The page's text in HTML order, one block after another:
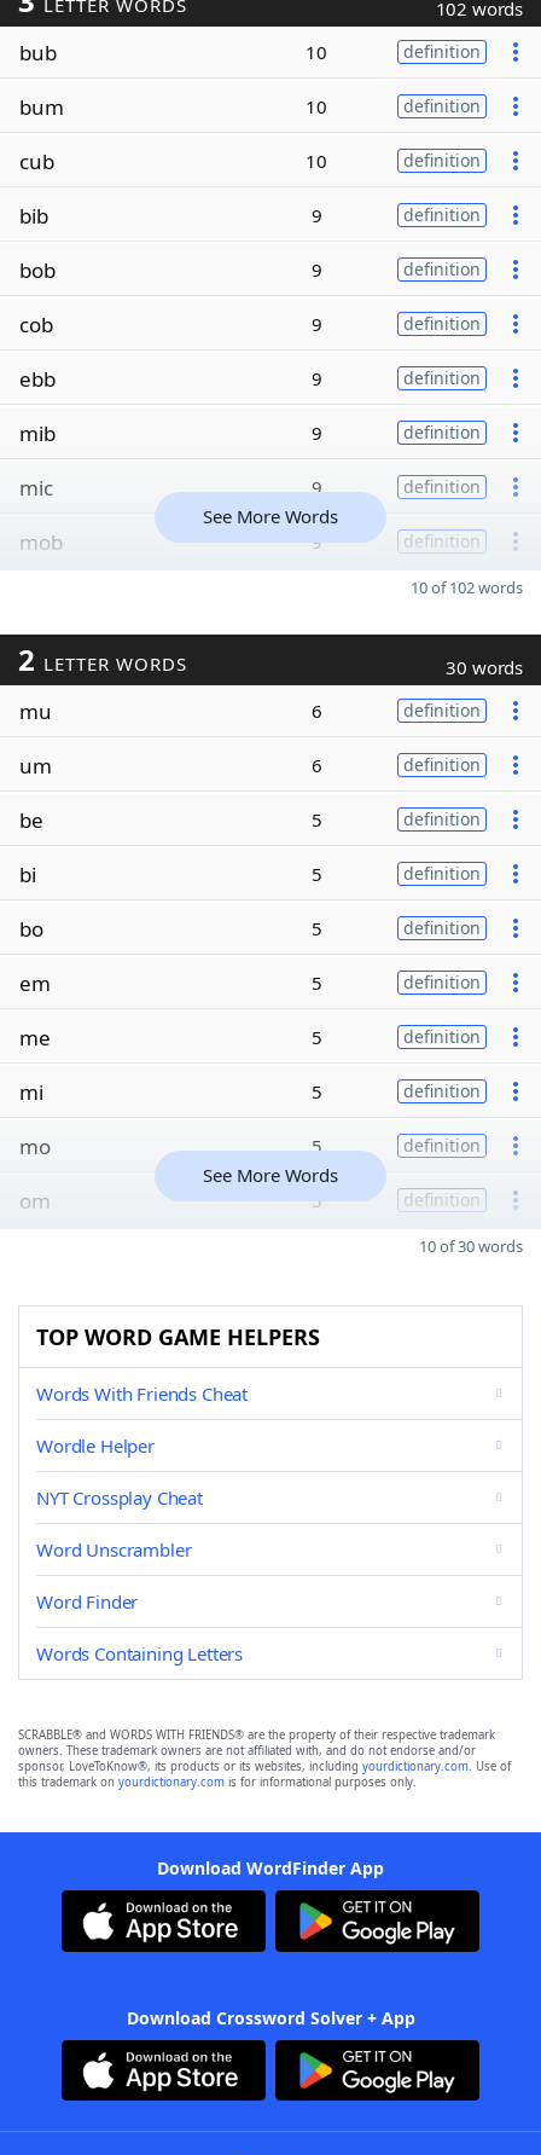
LETTER WORDS 102 words
bub 10 definition
bum 10 definition
cub 10 definition
bib 9 definition
bob 9 definition
cob 9 definition
ebb 9 definition
mib 9 definition
mic 9 definition
mob 9 definition
See More Words
10 of 102 words
2 LETTER WORDS 30 words
mu 6 definition
um 6 definition
be 5 definition
bi 5 definition
bo 5 definition
em 5 definition
me 5 definition
mi 5 definition
mo 5 definition
om 5 definition
See More Words
10 of 30 words
TOP WORD GAME HELPERS
Words With Friends Cheat
Wordle Helper
NYT Crossplay Cheat
Word Unscrambler
Word Finder
Words Containing Letters
SCRABBLE® and WORDS WITH FRIENDS® are the property of their respective trademark
owners. These trademark owners are not affiliated with, and do not endorse and/or
sponsor, LoveToKnow®, its products or its websites, including yourdictionary.com. Use of
this trademark on yourdictionary.com is for informational purposes only.
Download WordFinder App
Download Crossword Solver + App